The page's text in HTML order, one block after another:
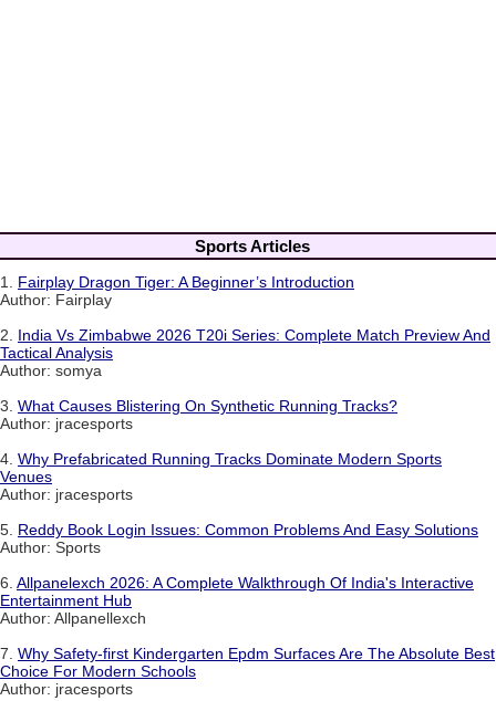
Sports Articles
1. Fairplay Dragon Tiger: A Beginner’s Introduction
Author: Fairplay
2. India Vs Zimbabwe 2026 T20i Series: Complete Match Preview And
Tactical Analysis
Author: somya
3. What Causes Blistering On Synthetic Running Tracks?
Author: jracesports
4. Why Prefabricated Running Tracks Dominate Modern Sports
Venues
Author: jracesports
5. Reddy Book Login Issues: Common Problems And Easy Solutions
Author: Sports
6. Allpanelexch 2026: A Complete Walkthrough Of India's Interactive
Entertainment Hub
Author: Allpanellexch
7. Why Safety-first Kindergarten Epdm Surfaces Are The Absolute Best
Choice For Modern Schools
Author: jracesports